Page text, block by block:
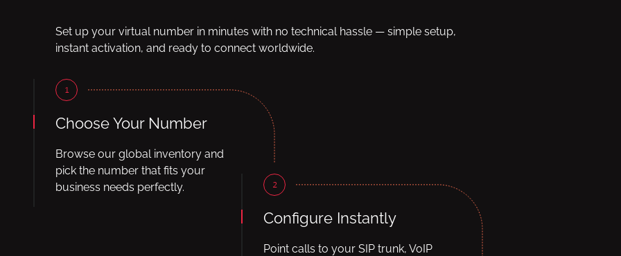
Set up your virtual number in minutes with no technical hassle — simple setup,
instant activation, and ready to connect worldwide.
1
Choose Your Number
Browse our global inventory and
pick the number that fits your
business needs perfectly.
2
Configure Instantly
Point calls to your SIP trunk, VoIP